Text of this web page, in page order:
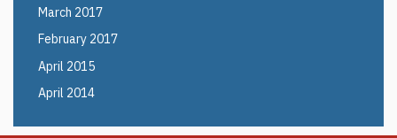
March 2017
February 2017
April 2015
April 2014